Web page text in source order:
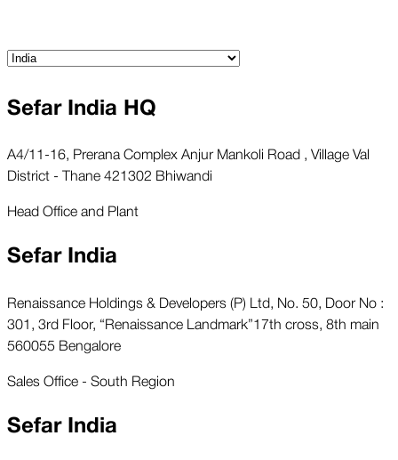
Sefar India HQ
A4/11-16, Prerana Complex Anjur Mankoli Road , Village Val
District - Thane 421302 Bhiwandi
Head Office and Plant
Sefar India
Renaissance Holdings & Developers (P) Ltd, No. 50, Door No :
301, 3rd Floor, “Renaissance Landmark”17th cross, 8th main
560055 Bengalore
Sales Office - South Region
Sefar India